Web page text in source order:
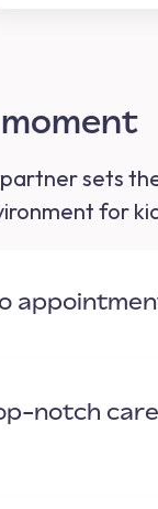
sets
for
notch